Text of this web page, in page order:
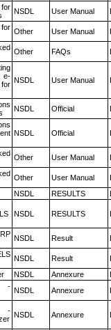
NSDL User Manual
Other User Manual
Other FAQs
e- NSDL User Manual
NSDL Official
NSDL Official
Other User Manual
Other User Manual
NSDL RESULTS
NSDL RESULTS
NSDL Result
NSDL Result
NSDL Annexure
- NSDL Annexure
- NSDL Annexure